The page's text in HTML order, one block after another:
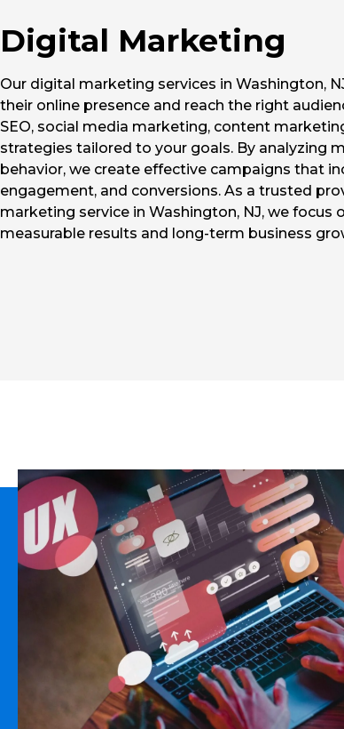
Digital Marketing
Our digital marketing services in Washington,
their online presence and reach the right
SEO, social media marketing, content
strategies tailored to your goals. By analyzing
behavior, we create effective campaigns that
engagement, and conversions. As a trusted
marketing service in Washington, NJ, we focus
measurable results and long-term business